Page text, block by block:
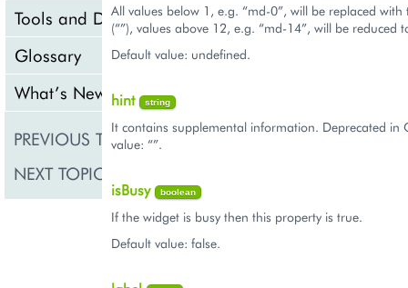
Tools and Downloads
Glossary
What’s New
PREVIOUS TOPIC aps/ToolsItem
NEXT TOPIC
All values below 1, e.g. “md-0”, will be replaced
(“”), values above 12, e.g. “md-14”, will be reduced
Default value: undefined.
hint string
It contains supplemental information. Deprecated in
value: “”.
isBusy boolean
If the widget is busy then this property is true.
Default value: false.